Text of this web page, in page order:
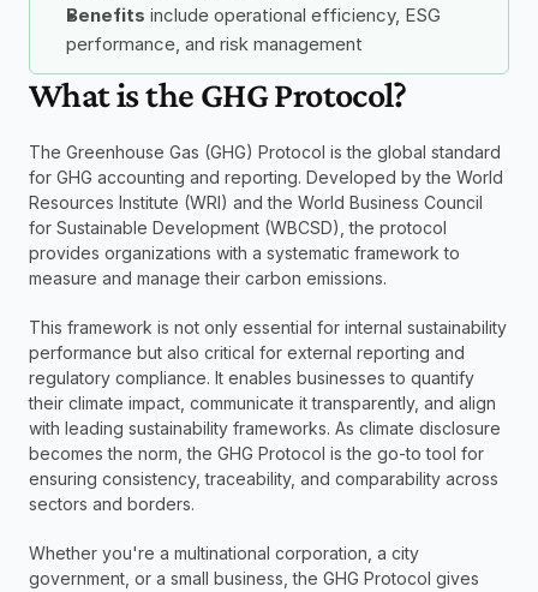
Benefits include operational efficiency, ESG
performance, and risk management
What is the GHG Protocol?
The Greenhouse Gas (GHG) Protocol is the global standard
for GHG accounting and reporting. Developed by the World
Resources Institute (WRI) and the World Business Council
for Sustainable Development (WBCSD), the protocol
provides organizations with a systematic framework to
measure and manage their carbon emissions.
This framework is not only essential for internal sustainability
performance but also critical for external reporting and
regulatory compliance. It enables businesses to quantify
their climate impact, communicate it transparently, and align
with leading sustainability frameworks. As climate disclosure
becomes the norm, the GHG Protocol is the go-to tool for
ensuring consistency, traceability, and comparability across
sectors and borders.
Whether you're a multinational corporation, a city
government, or a small business, the GHG Protocol gives